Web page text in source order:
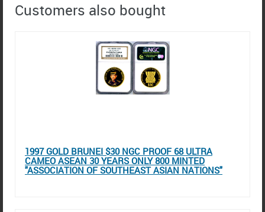
Customers also bought
1997 GOLD BRUNEI $30 NGC PROOF 68 ULTRA
CAMEO ASEAN 30 YEARS ONLY 800 MINTED
"ASSOCIATION OF SOUTHEAST ASIAN NATIONS"